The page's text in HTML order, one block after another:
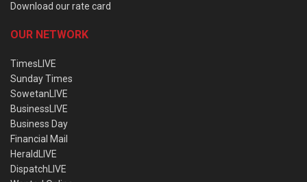
Download our rate card
OUR NETWORK
TimesLIVE
Sunday Times
SowetanLIVE
BusinessLIVE
Business Day
Financial Mail
HeraldLIVE
DispatchLIVE